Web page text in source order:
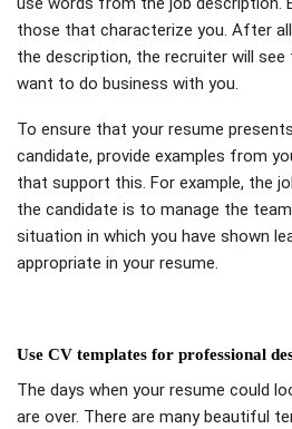
those that characterize you. After
the description, the recruiter will
want to do business with you.
To ensure that your resume
candidate, provide examples from
that support this. For example, the
the candidate is to manage the
situation in which you have shown
appropriate in your resume.
Use CV templates for professional
The days when your resume could
are over. There are many beautiful